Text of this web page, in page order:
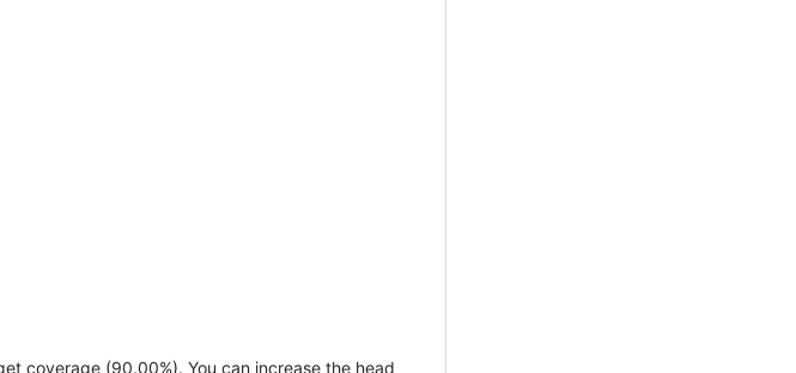
coverage (90.00%). You can increase the head